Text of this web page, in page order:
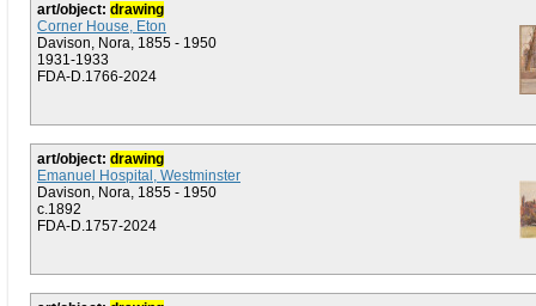
art/object: drawing
Corner House, Eton
Davison, Nora, 1855 - 1950
1931-1933
FDA-D.1766-2024
art/object: drawing
Emanuel Hospital, Westminster
Davison, Nora, 1855 - 1950
c.1892
FDA-D.1757-2024